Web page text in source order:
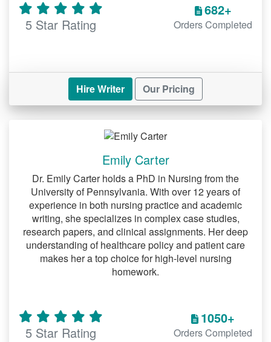
5 Star Rating
682+
Orders Completed
Hire Writer Our Pricing
Emily Carter
Dr. Emily Carter holds a PhD in Nursing from the
University of Pennsylvania. With over 12 years of
experience in both nursing practice and academic
writing, she specializes in complex case studies,
research papers, and clinical assignments. Her deep
understanding of healthcare policy and patient care
makes her a top choice for high-level nursing
homework.
5 Star Rating
1050+
Orders Completed